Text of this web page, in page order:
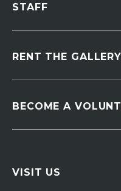
STAFF
RENT THE GALLERY
BECOME A
VISIT US